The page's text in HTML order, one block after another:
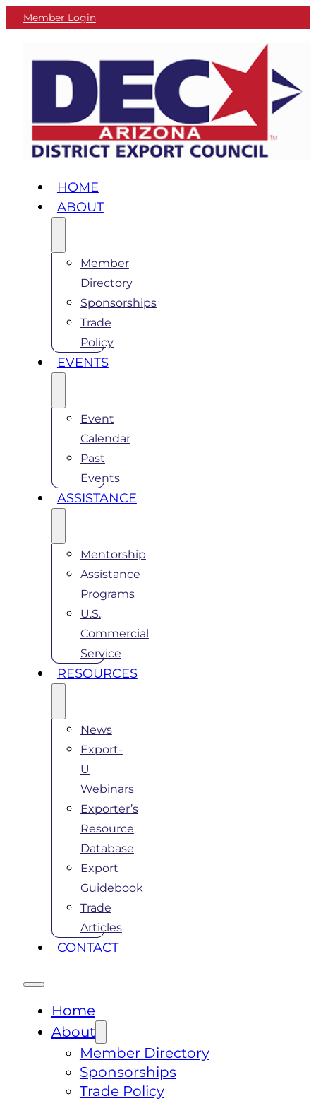
Member Login
HOME
ABOUT
Member
Directory
Sponsorships
Trade
Policy
EVENTS
Event
Calendar
Past
Events
ASSISTANCE
Mentorship
Assistance
Programs
U.S.
Commercial
Service
RESOURCES
News
Export-
U
Webinars
Exporter’s
Resource
Database
Export
Guidebook
Trade
Articles
CONTACT
Home
About
Member Directory
Sponsorships
Trade Policy